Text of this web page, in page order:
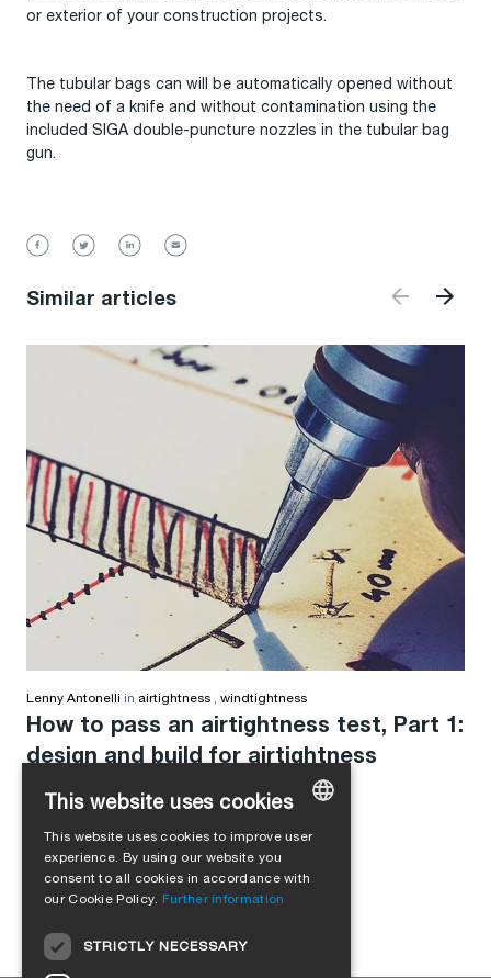
or exterior of your construction projects.
The tubular bags can will be automatically opened without
the need of a knife and without contamination using the
included SIGA double-puncture nozzles in the tubular bag
gun.
Similar articles
Lenny Antonelli in airtightness , windtightness
How to pass an airtightness test, Part 1:
design and build for airtightness
GERMAN
ENGLISH
This website uses cookies
This website uses cookies to improve user
experience. By using our website you
consent to all cookies in accordance with
our Cookie Policy. Further information
STRICTLY NECESSARY